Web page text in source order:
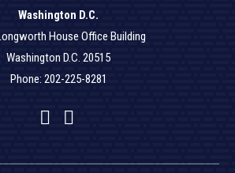
Washington D.C.
House Office Building
Washington D.C. 20515
Phone: 202-225-8281
Facebook
Twitter
YouTube